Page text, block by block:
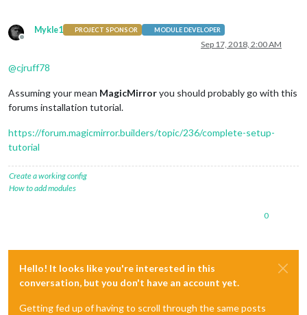
Offline
Mykle1 PROJECT SPONSOR MODULE DEVELOPER
Sep 17, 2018, 2:00 AM
@cjruff78
Assuming your mean MagicMirroryou should probably go with this
forums installation tutorial.
https://forum.magicmirror.builders/topic/236/complete-setup-
tutorial
Create a working config
How to add modules
0
Hello! It looks like you're interested in this
conversation, but you don't have an account yet.
Getting fed up of having to scroll through the same posts